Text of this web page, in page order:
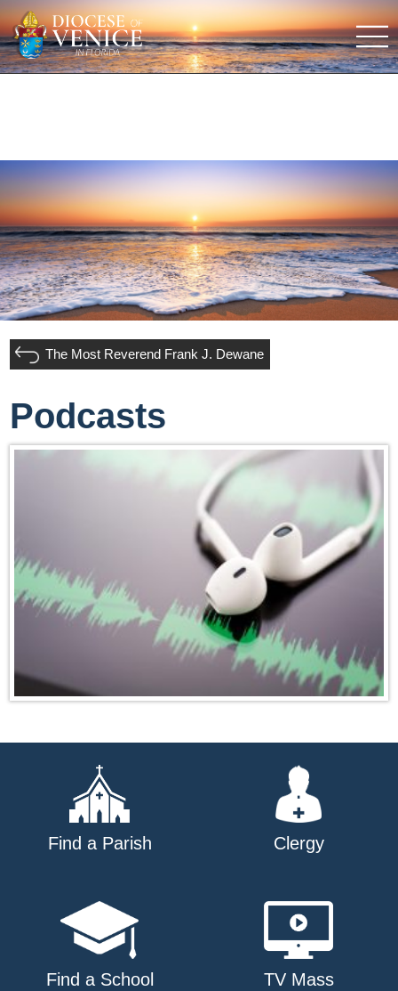
The Most Reverend Frank J. Dewane
Podcasts
Find a Parish Clergy
Find a School TV Mass